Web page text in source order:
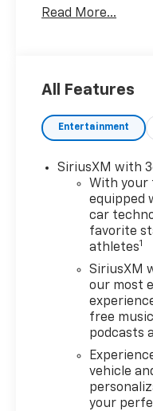
customer-first
Bellavia Chevrolet
Rutherford, call
6800, or go online
OPTION
RST SELECT
(RD5) 20" High
Painted Aluminum
(QAE) 20" All-
(CGN) Chevytec
bedliner, (RVS)
assist steps, LPO,
Floor Liner, LPO,
SYSTEM,
INFOTAINMENT 3
SYSTEM with
compatibility
Read More...
All Features
Entertainment
SiriusXM with
With your
equipped
car
favorite
athletes1
SiriusXM
our most
free
podcasts
vehicle
your